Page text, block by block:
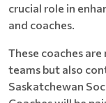
crucial role in
and coaches.
These coaches
teams but also
Saskatchewan